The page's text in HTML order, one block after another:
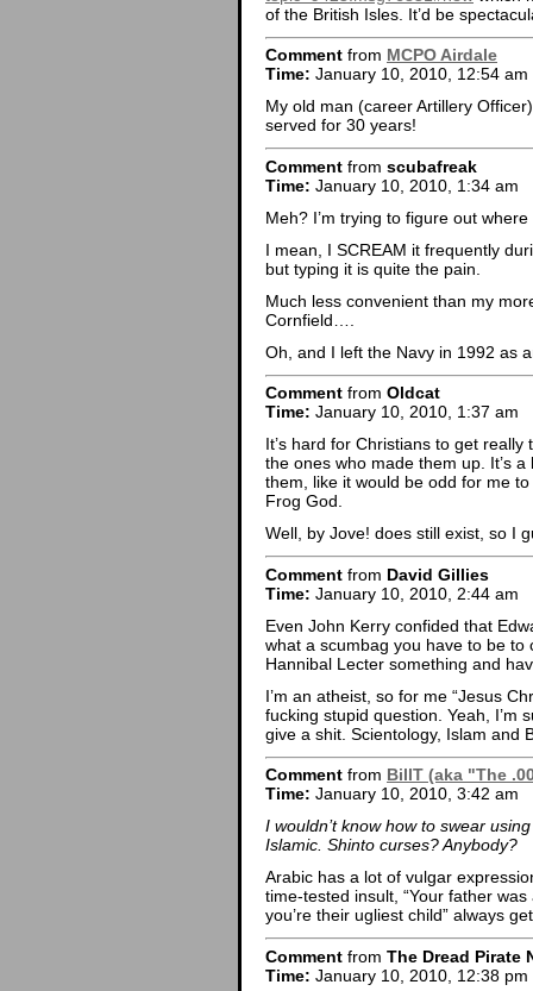
of the British Isles. It’d be
Comment from MCPO Airdale
Time: January 10, 2010, 12:54 am
My old man (career Artillery
served for 30 years!
Comment from scubafreak
Time: January 10, 2010, 1:34 am
Meh? I’m trying to figure out
I mean, I SCREAM it frequently
but typing it is quite the pain.
Much less convenient than my
Cornfield….
Oh, and I left the Navy in 1992 as
Comment from Oldcat
Time: January 10, 2010, 1:37 am
It’s hard for Christians to get
the ones who made them up. It’s
them, like it would be odd for me
Frog God.
Well, by Jove! does still exist, so I
Comment from David Gillies
Time: January 10, 2010, 2:44 am
Even John Kerry confided that
what a scumbag you have to be to
Hannibal Lecter something and
I’m an atheist, so for me “Jesus
fucking stupid question. Yeah, I’m
give a shit. Scientology, Islam and
Comment from BillT (aka "The
Time: January 10, 2010, 3:42 am
I wouldn’t know how to swear
Islamic. Shinto curses? Anybody?
Arabic has a lot of vulgar
time-tested insult, “Your father
you’re their ugliest child” always
Comment from The Dread Pirate
Time: January 10, 2010, 12:38 pm